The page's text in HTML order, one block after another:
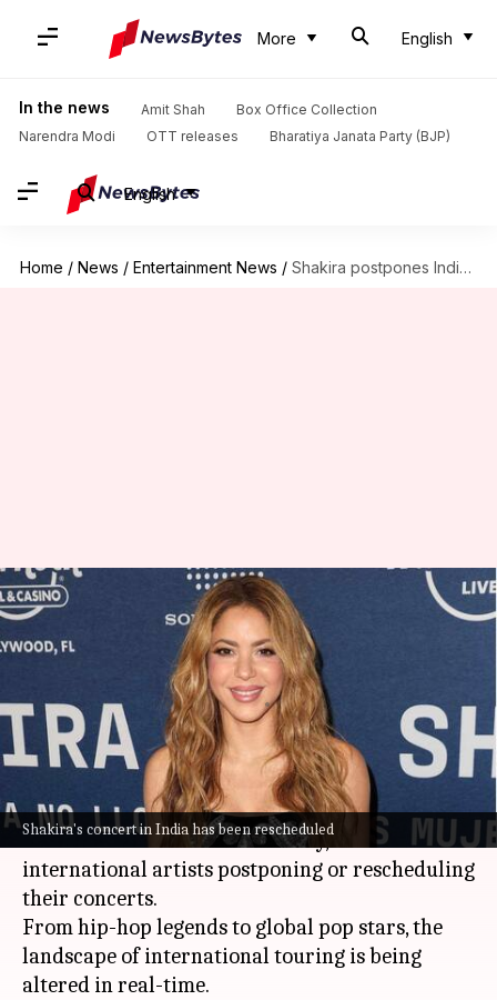
More English
In the news Amit Shah
Box Office Collection
Narendra Modi
OTT releases Bharatiya Janata Party (BJP)
English
Home / News / Entertainment News / Shakira postpones India concert amid geopolitical tensions
Shakira's concert in India has been rescheduled
Shakira postpones India
concert amid geopolitical
tensions
By Apoorva Rastogi Mar 18, 2026 04:18 pm
What's the story
The ongoing geopolitical tensions are starting to
affect India's live music industry, with several
international artists postponing or rescheduling
their concerts.
From hip-hop legends to global pop stars, the
landscape of international touring is being
altered in real-time.